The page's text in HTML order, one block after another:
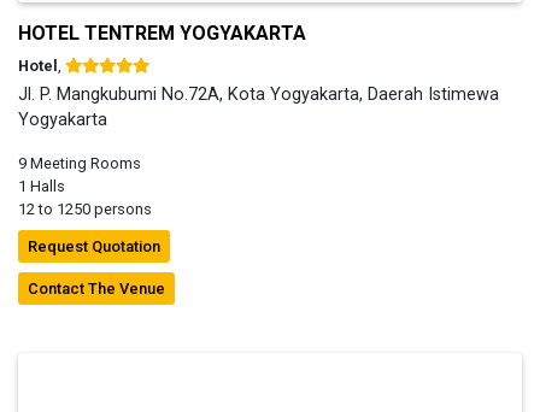
HOTEL TENTREM YOGYAKARTA
Hotel
Jl. P. Mangkubumi No.72A, Kota Yogyakarta, Daerah Istimewa
Yogyakarta
9 Meeting Rooms
1 Halls
12 to 1250 persons
Request Quotation
Contact The Venue